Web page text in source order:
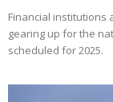
Financial institutions
gearing up for the
scheduled for 2025.